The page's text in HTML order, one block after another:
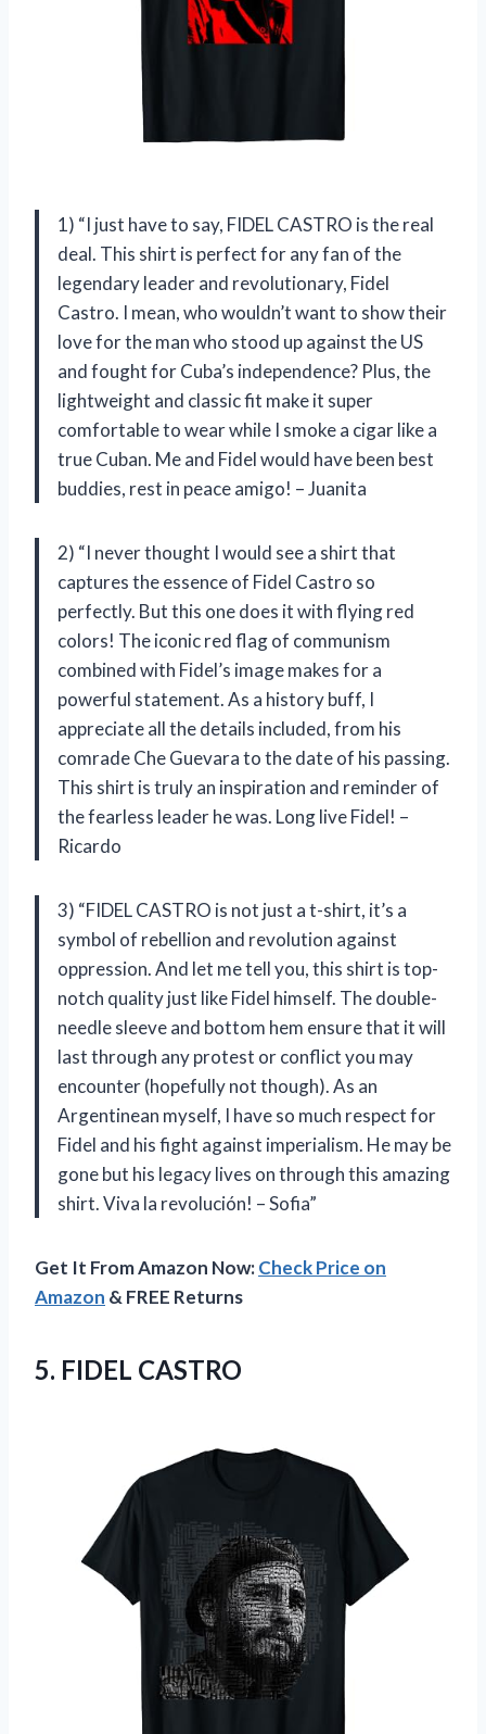
1) “I just have to say, FIDEL CASTRO is the real
deal. This shirt is perfect for any fan of the
legendary leader and revolutionary, Fidel
Castro. I mean, who wouldn’t want to show their
love for the man who stood up against the US
and fought for Cuba’s independence? Plus, the
lightweight and classic fit make it super
comfortable to wear while I smoke a cigar like a
true Cuban. Me and Fidel would have been best
buddies, rest in peace amigo! – Juanita
2) “I never thought I would see a shirt that
captures the essence of Fidel Castro so
perfectly. But this one does it with flying red
colors! The iconic red flag of communism
combined with Fidel’s image makes for a
powerful statement. As a history buff, I
appreciate all the details included, from his
comrade Che Guevara to the date of his passing.
This shirt is truly an inspiration and reminder of
the fearless leader he was. Long live Fidel! –
Ricardo
3) “FIDEL CASTRO is not just a t-shirt, it’s a
symbol of rebellion and revolution against
oppression. And let me tell you, this shirt is top-
notch quality just like Fidel himself. The double-
needle sleeve and bottom hem ensure that it will
last through any protest or conflict you may
encounter (hopefully not though). As an
Argentinean myself, I have so much respect for
Fidel and his fight against imperialism. He may be
gone but his legacy lives on through this amazing
shirt. Viva la revolución! – Sofia”
Get It From Amazon Now:Check Price on
Amazon & FREE Returns
5. FIDEL CASTRO